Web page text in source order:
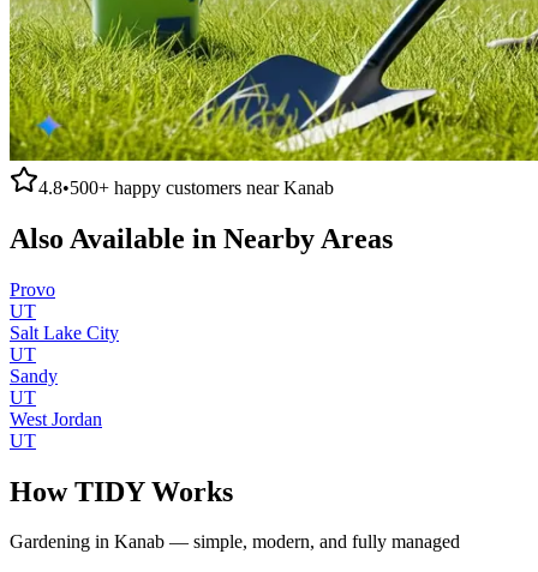
4.8•500+ happy customers nearKanab
Also Available in Nearby Areas
Provo
UT
Salt Lake City
UT
Sandy
UT
West Jordan
UT
How TIDY Works
Gardening in Kanab — simple, modern, and fully managed